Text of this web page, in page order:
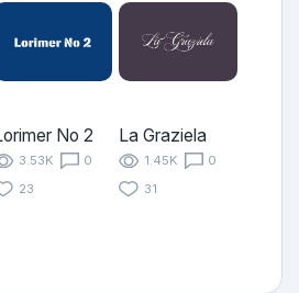
No 2
3.53K
0
23
La Graziela
1.45K
0
31